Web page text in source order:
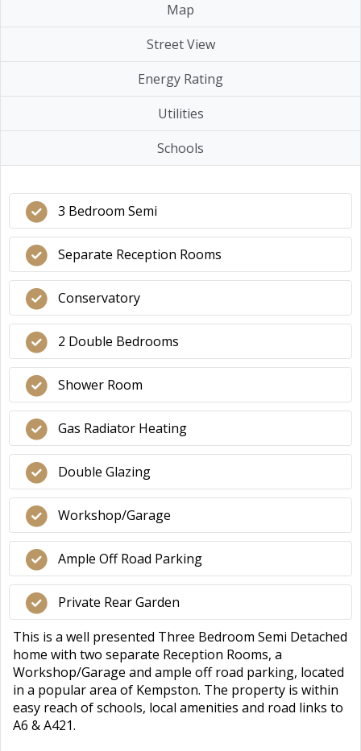
Map
Street View
Energy Rating
Utilities
Schools
3 Bedroom Semi
Separate Reception Rooms
Conservatory
2 Double Bedrooms
Shower Room
Gas Radiator Heating
Double Glazing
Workshop/Garage
Ample Off Road Parking
Private Rear Garden
This is a well presented Three Bedroom Semi Detached
home with two separate Reception Rooms, a
Workshop/Garage and ample off road parking, located
in a popular area of Kempston. The property is within
easy reach of schools, local amenities and road links to
A6 & A421.